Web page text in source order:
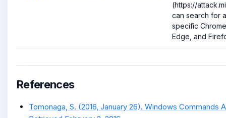
(https://
can search for
specific
Edge, and
References
Tomonaga, S. (2016, January 26). Windows Commands